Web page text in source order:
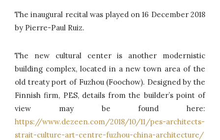
The inaugural recital was played on 16 December 2018
by Pierre-Paul Ruiz.
The new cultural center is another modernistic
building complex, located in a new town area of the
old treaty port of Fuzhou (Foochow). Designed by the
Finnish firm, PES, details from the builder’s point of
view may be found here:
https://www.dezeen.com/2018/10/11/pes-architects-
strait-culture-art-centre-fuzhou-china-architecture/